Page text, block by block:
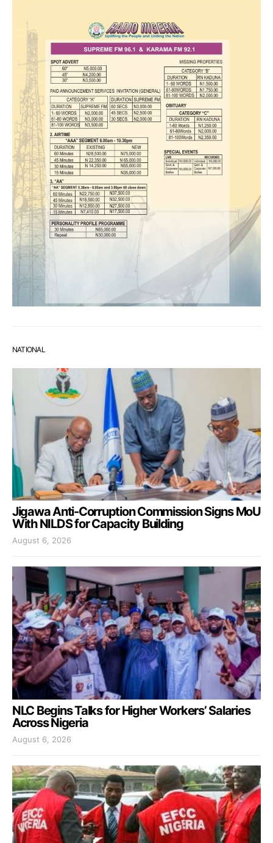
NATIONAL
Jigawa Anti-Corruption Commission Signs MoU
With NILDS for Capacity Building
August 6, 2026
NLC Begins Talks for Higher Workers’ Salaries
Across Nigeria
August 6, 2026